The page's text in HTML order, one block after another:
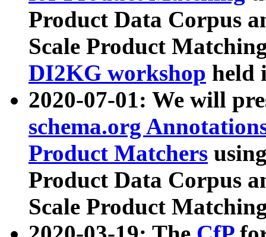
Product Data Corpus
Scale Product
DI2KG workshop held
2020-07-01: We will
schema.org
Product Matchers
Product Data Corpus
Scale Product